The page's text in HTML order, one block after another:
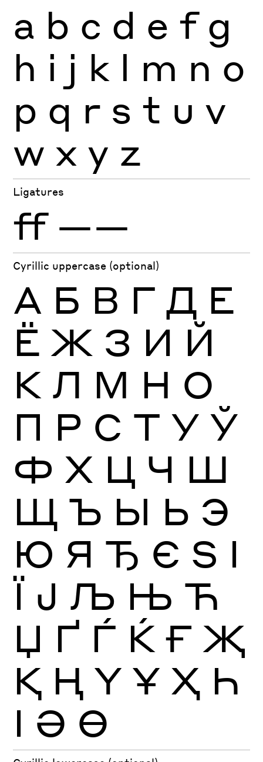
a b c d e f g
h i j k l m n o
p q r s t u v
w x y z
Ligatures
ff ——
Cyrillic uppercase (optional)
А Б В Г Д Е
Ё Ж З И Й
К Л М Н О
П Р С Т У Ў
Ф Х Ц Ч Ш
Щ Ъ Ы Ь Э
Ю Я Ђ Є Ѕ І
Ї Ј Љ Њ Ћ
Џ Ґ Ѓ Ќ Ғ Җ
Қ Ң Ү Ұ Ҳ Һ
Ӏ Ә Ө